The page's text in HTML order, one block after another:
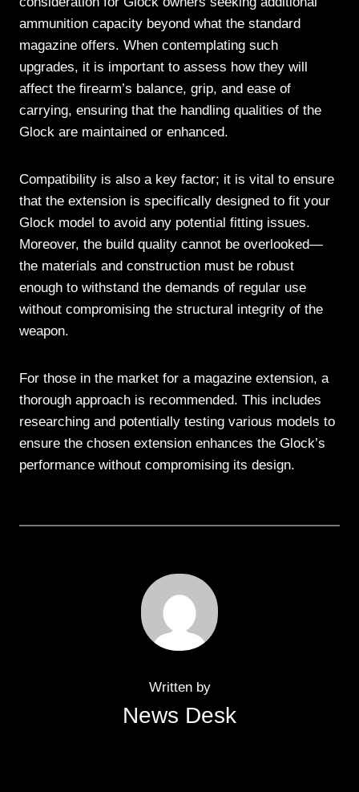
ammunition capacity beyond what the standard
magazine offers. When contemplating such
upgrades, it is important to assess how they will
affect the firearm’s balance, grip, and ease of
carrying, ensuring that the handling qualities of the
Glock are maintained or enhanced.
Compatibility is also a key factor; it is vital to ensure
that the extension is specifically designed to fit your
Glock model to avoid any potential fitting issues.
Moreover, the build quality cannot be overlooked—
the materials and construction must be robust
enough to withstand the demands of regular use
without compromising the structural integrity of the
weapon.
For those in the market for a magazine extension, a
thorough approach is recommended. This includes
researching and potentially testing various models to
ensure the chosen extension enhances the Glock’s
performance without compromising its design.
Written by
News Desk